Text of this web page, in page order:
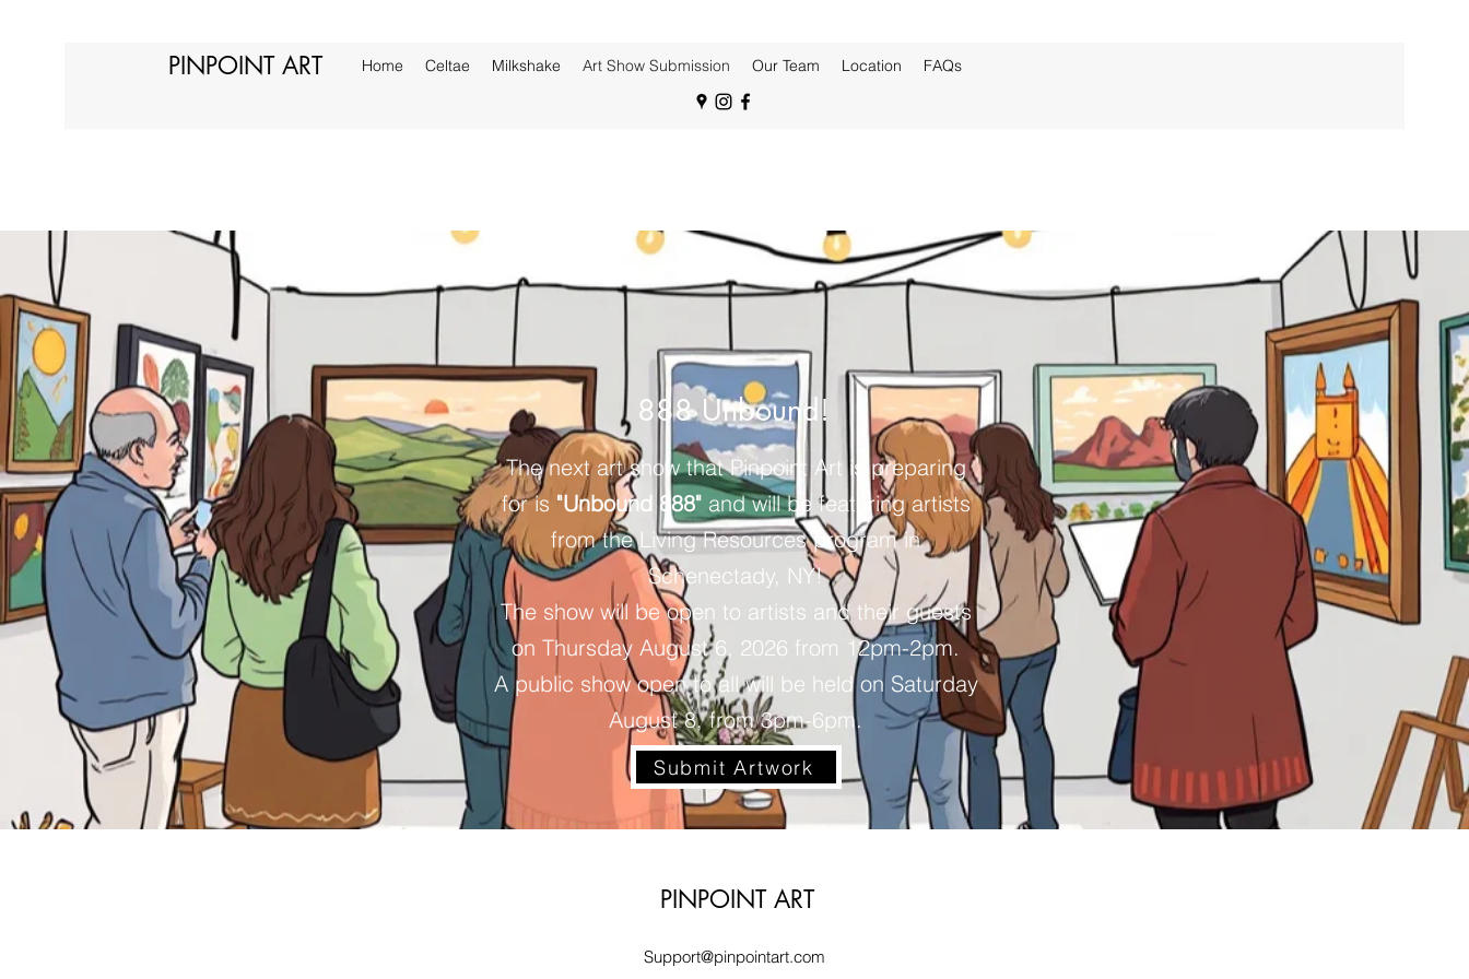
PINPOINT ART Home Celtae Milkshake Art Show Submission Our Team Location FAQs
The next art show that Pinpoint Art is preparing
for is "Unbound 888"and will be featuring artists
from the Living Resources program in
Schenectady, NY!
The show will be open to artists and their guests
on Thursday August 6, 2026 from 12pm-2pm.
A public show open to all will be held on Saturday
August 8, from 3pm-6pm.
Submit Artwork
888 Unbound!
PINPOINT ART
Support@pinpointart.com